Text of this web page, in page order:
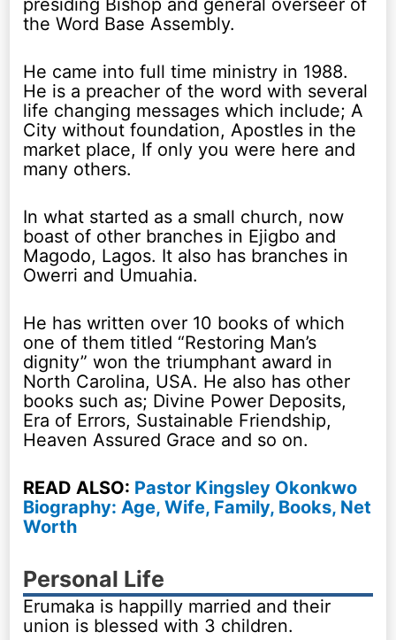
presiding Bishop and general overseer of
the Word Base Assembly.
He came into full time ministry in 1988.
He is a preacher of the word with several
life changing messages which include; A
City without foundation, Apostles in the
market place, If only you were here and
many others.
In what started as a small church, now
boast of other branches in Ejigbo and
Magodo, Lagos. It also has branches in
Owerri and Umuahia.
He has written over 10 books of which
one of them titled “Restoring Man’s
dignity” won the triumphant award in
North Carolina, USA. He also has other
books such as; Divine Power Deposits,
Era of Errors, Sustainable Friendship,
Heaven Assured Grace and so on.
READ ALSO: Pastor Kingsley Okonkwo
Biography: Age, Wife, Family, Books, Net
Worth
Personal Life
Erumaka is happilly married and their
union is blessed with 3 children.